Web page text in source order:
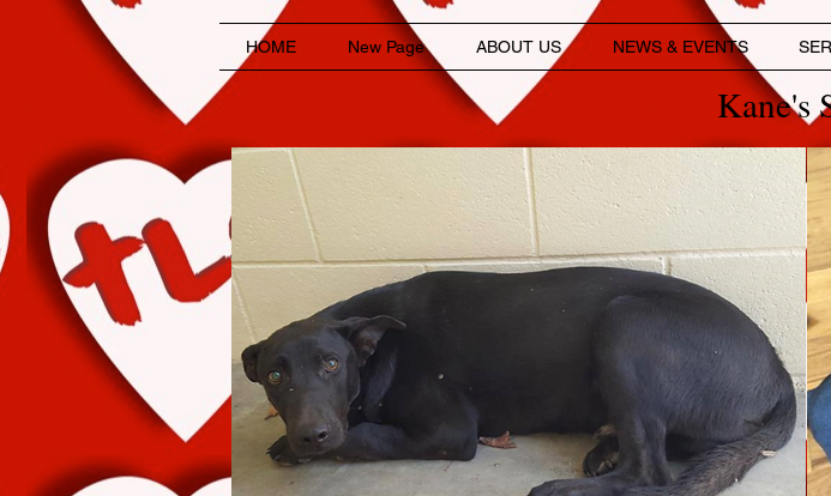
HOME New Page ABOUT US NEWS & EVENTS
Kane's